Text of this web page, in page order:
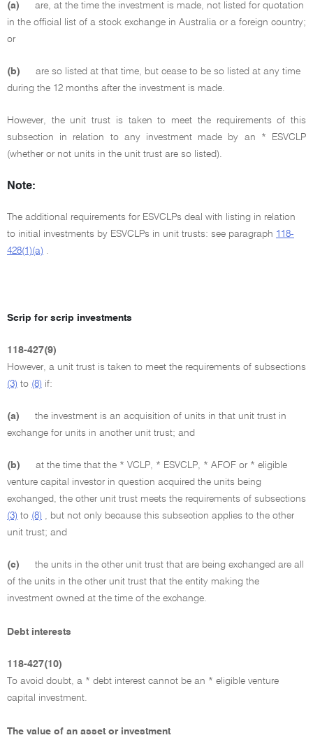
(a)
are, at the time the investment is made, not listed for quotation
in the official list of a stock exchange in Australia or a foreign country;
or
(b)
are so listed at that time, but cease to be so listed at any time
during the 12 months after the investment is made.
However, the unit trust is taken to meet the requirements of this
subsection in relation to any investment made by an * ESVCLP
(whether or not units in the unit trust are so listed).
Note:
The additional requirements for ESVCLPs deal with listing in relation
to initial investments by ESVCLPs in unit trusts: see paragraph 118-
428(1)(a) .
Scrip for scrip investments
118-427(9)
However, a unit trust is taken to meet the requirements of subsections
(3) to (8) if:
(a)
the investment is an acquisition of units in that unit trust in
exchange for units in another unit trust; and
(b)
at the time that the * VCLP, * ESVCLP, * AFOF or * eligible
venture capital investor in question acquired the units being
exchanged, the other unit trust meets the requirements of subsections
(3) to (8) , but not only because this subsection applies to the other
unit trust; and
(c)
the units in the other unit trust that are being exchanged are all
of the units in the other unit trust that the entity making the
investment owned at the time of the exchange.
Debt interests
118-427(10)
To avoid doubt, a * debt interest cannot be an * eligible venture
capital investment.
The value of an asset or investment